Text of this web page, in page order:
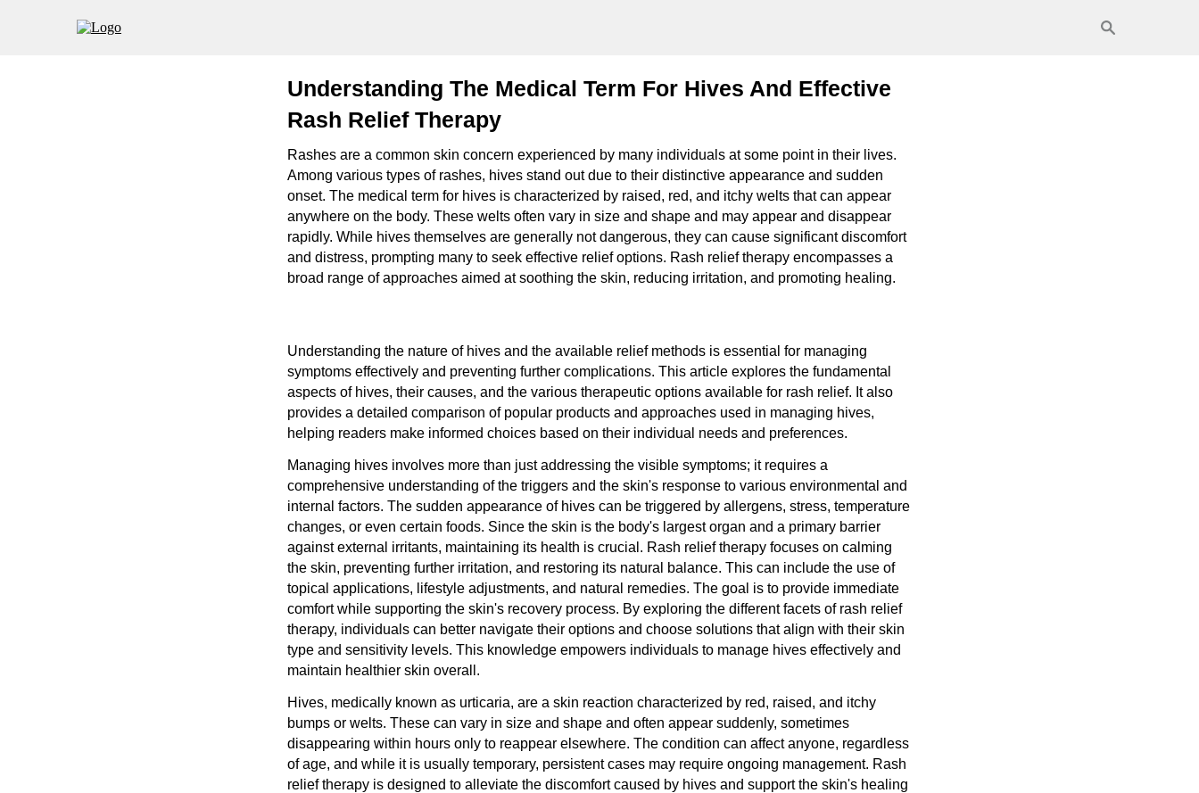
Understanding The Medical Term For Hives And Effective
Rash Relief Therapy
Rashes are a common skin concern experienced by many individuals at some point in their lives.
Among various types of rashes, hives stand out due to their distinctive appearance and sudden
onset. The medical term for hives is characterized by raised, red, and itchy welts that can appear
anywhere on the body. These welts often vary in size and shape and may appear and disappear
rapidly. While hives themselves are generally not dangerous, they can cause significant discomfort
and distress, prompting many to seek effective relief options. Rash relief therapy encompasses a
broad range of approaches aimed at soothing the skin, reducing irritation, and promoting healing.
Understanding the nature of hives and the available relief methods is essential for managing
symptoms effectively and preventing further complications. This article explores the fundamental
aspects of hives, their causes, and the various therapeutic options available for rash relief. It also
provides a detailed comparison of popular products and approaches used in managing hives,
helping readers make informed choices based on their individual needs and preferences.
Managing hives involves more than just addressing the visible symptoms; it requires a
comprehensive understanding of the triggers and the skin's response to various environmental and
internal factors. The sudden appearance of hives can be triggered by allergens, stress, temperature
changes, or even certain foods. Since the skin is the body's largest organ and a primary barrier
against external irritants, maintaining its health is crucial. Rash relief therapy focuses on calming
the skin, preventing further irritation, and restoring its natural balance. This can include the use of
topical applications, lifestyle adjustments, and natural remedies. The goal is to provide immediate
comfort while supporting the skin's recovery process. By exploring the different facets of rash relief
therapy, individuals can better navigate their options and choose solutions that align with their skin
type and sensitivity levels. This knowledge empowers individuals to manage hives effectively and
maintain healthier skin overall.
Hives, medically known as urticaria, are a skin reaction characterized by red, raised, and itchy
bumps or welts. These can vary in size and shape and often appear suddenly, sometimes
disappearing within hours only to reappear elsewhere. The condition can affect anyone, regardless
of age, and while it is usually temporary, persistent cases may require ongoing management. Rash
relief therapy is designed to alleviate the discomfort caused by hives and support the skin's healing